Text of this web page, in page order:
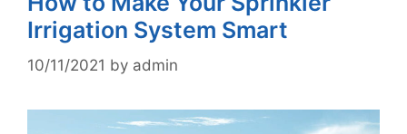
Irrigation System Smart
10/11/2021 by admin